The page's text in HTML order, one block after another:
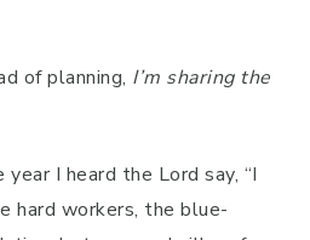
of planning, I’m sharing the
I heard the Lord say, “I
hard workers, the blue-